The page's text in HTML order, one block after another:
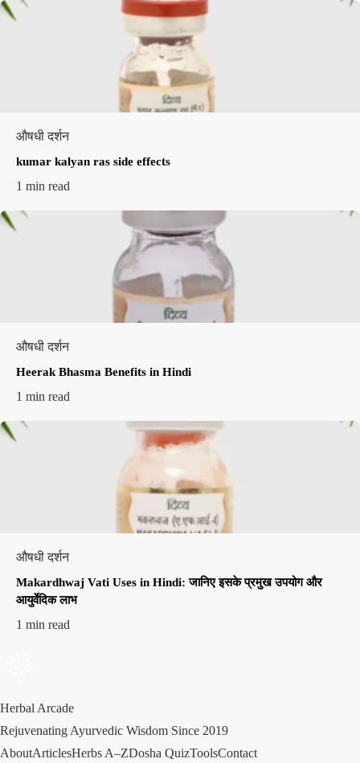
औषधी दर्शन
kumar kalyan ras side effects​
1 min read
औषधी दर्शन
Heerak Bhasma Benefits in Hindi
1 min read
औषधी दर्शन
Makardhwaj Vati Uses in Hindi: जानिए इसके प्रमुख उपयोग और
आयुर्वेदिक लाभ
1 min read
Herbal Arcade
Rejuvenating Ayurvedic Wisdom Since 2019
AboutArticlesHerbs A–ZDosha QuizToolsContact